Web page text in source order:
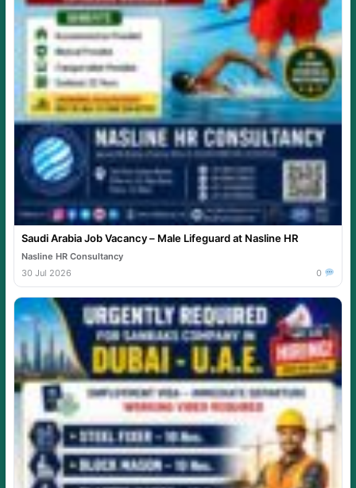
Saudi Arabia Job Vacancy – Male Lifeguard at Nasline HR
Nasline HR Consultancy
30 Jul 2026
0